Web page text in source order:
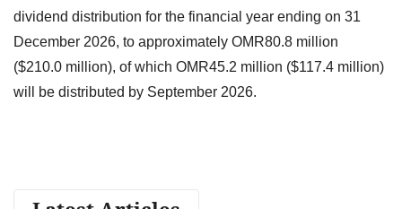
dividend distribution for the financial year ending on 31
December 2026, to approximately OMR80.8 million
($210.0 million), of which OMR45.2 million ($117.4 million)
will be distributed by September 2026.